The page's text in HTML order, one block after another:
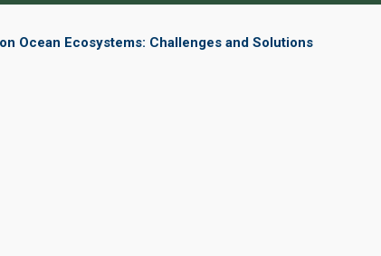
Ocean Ecosystems: Challenges and Solutions